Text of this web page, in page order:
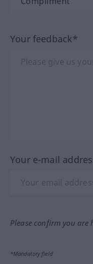
Your feedback*
Your e-mail
Please confirm you
*Mandatory field